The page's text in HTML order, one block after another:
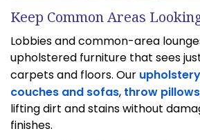
Keep Common Areas
Lobbies and common-area
upholstered furniture that sees
carpets and floors. Our
couches and sofas, throw pillows
lifting dirt and stains without
finishes.